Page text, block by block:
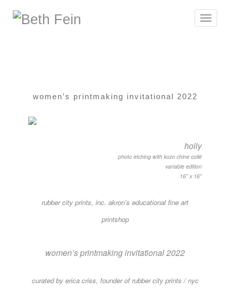
Toggle
women’s printmaking invitational 2022
holly
photo etching with kozo chine collé
variable edition
16" x 16"
rubber city prints, inc. akron's educational fine art
printshop
women’s printmaking invitational 2022
curated by erica criss, founder of rubber city prints / nyc